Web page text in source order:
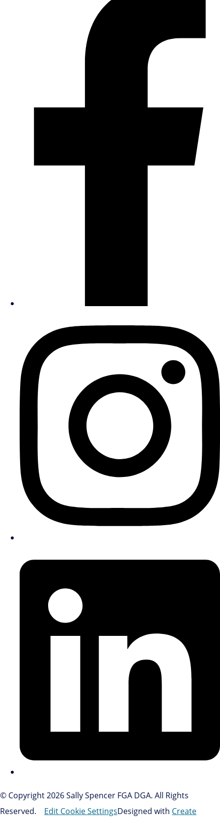
© Copyright 2026 Sally Spencer FGA DGA. All Rights
Reserved.
Edit Cookie SettingsDesigned with Create